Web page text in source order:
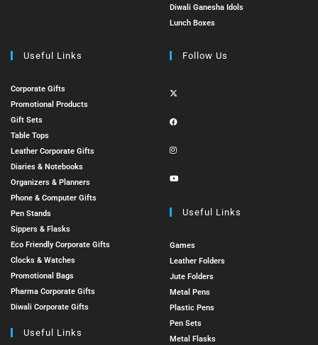
Diwali Ganesha Idols
Lunch Boxes
Useful Links
Corporate Gifts
Promotional Products
Gift Sets
Table Tops
Leather Corporate Gifts
Diaries & Notebooks
Organizers & Planners
Phone & Computer Gifts
Pen Stands
Sippers & Flasks
Eco Friendly Corporate Gifts
Clocks & Watches
Promotional Bags
Pharma Corporate Gifts
Diwali Corporate Gifts
Useful Links
Follow Us
Useful Links
Games
Leather Folders
Jute Folders
Metal Pens
Plastic Pens
Pen Sets
Metal Flasks